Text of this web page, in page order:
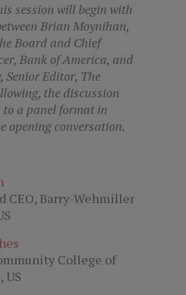
session will begin with
Brian Moynihan,
Board and Chief
Bank of America, and
Senior Editor, The
the discussion
a panel format in
opening conversation.
CEO, Barry-Wehmiller
College of
US